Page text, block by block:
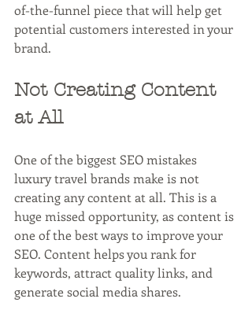
of-the-funnel piece that will help get
potential customers interested in your
brand.
Not Creating Content
at All
One of the biggest SEO mistakes
luxury travel brands make is not
creating any content at all. This is a
huge missed opportunity, as content is
one of the best ways to improve your
SEO. Content helps you rank for
keywords, attract quality links, and
generate social media shares.